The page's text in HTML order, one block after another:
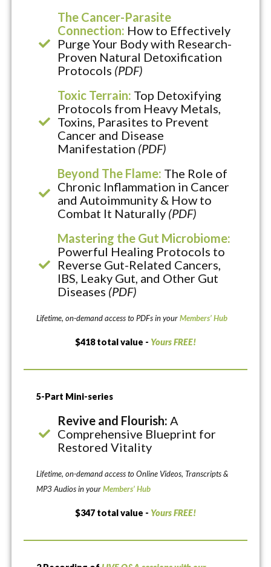
The Cancer-Parasite
Connection: How to Effectively
Purge Your Body with Research-
Proven Natural Detoxification
Protocols (PDF)
Toxic Terrain: Top Detoxifying
Protocols from Heavy Metals,
Toxins, Parasites to Prevent
Cancer and Disease
Manifestation (PDF)
Beyond The Flame: The Role of
Chronic Inflammation in Cancer
and Autoimmunity & How to
Combat It Naturally (PDF)
Mastering the Gut Microbiome:
Powerful Healing Protocols to
Reverse Gut-Related Cancers,
IBS, Leaky Gut, and Other Gut
Diseases (PDF)
Lifetime, on-demand access to PDFs in yourMembers’ Hub
$418 total value - Yours FREE!
5-Part Mini-series
Revive and Flourish: A
Comprehensive Blueprint for
Restored Vitality
Lifetime, on-demand access to Online Videos, Transcripts &
MP3 Audios in yourMembers’ Hub
$347 total value - Yours FREE!